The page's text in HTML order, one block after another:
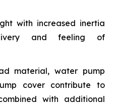
with increased inertia
and feeling of
material, water pump
cover contribute to
with additional